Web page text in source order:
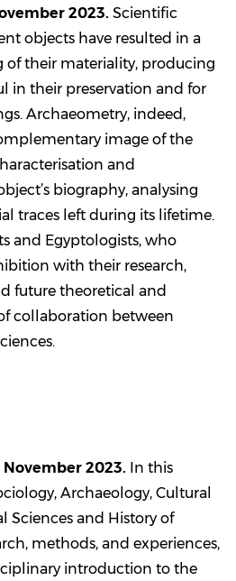
2023. Scientific
objects have resulted in a
of their materiality, producing
in their preservation and for
Archaeometry, indeed,
image of the
and
biography, analysing
traces left during its lifetime.
and Egyptologists, who
with their research,
future theoretical and
collaboration between
November 2023. In this
Archaeology, Cultural
Sciences and History of
methods, and experiences,
introduction to the